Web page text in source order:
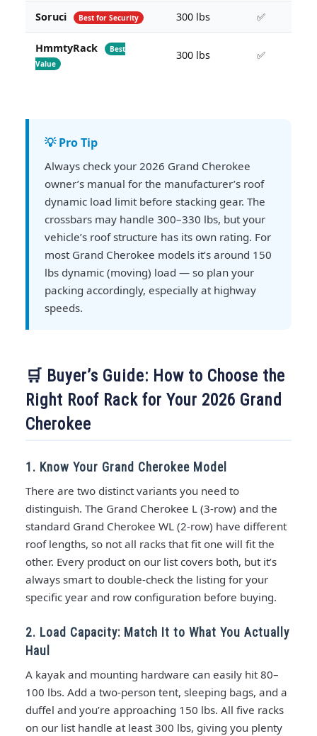
Soruci Best for Security 300 lbs ✅
HmmtyRack
Best
Value
300 lbs ✅
💡 Pro Tip
Always check your 2026 Grand Cherokee
owner’s manual for the manufacturer’s roof
dynamic load limit before stacking gear. The
crossbars may handle 300–330 lbs, but your
vehicle’s roof structure has its own rating. For
most Grand Cherokee models it’s around 150
lbs dynamic (moving) load — so plan your
packing accordingly, especially at highway
speeds.
🛒 Buyer’s Guide: How to Choose the
Right Roof Rack for Your 2026 Grand
Cherokee
1. Know Your Grand Cherokee Model
There are two distinct variants you need to
distinguish. The Grand Cherokee L (3-row) and the
standard Grand Cherokee WL (2-row) have different
roof lengths, so not all racks that fit one will fit the
other. Every product on our list covers both, but it’s
always smart to double-check the listing for your
specific year and row configuration before buying.
2. Load Capacity: Match It to What You Actually
Haul
A kayak and mounting hardware can easily hit 80–
100 lbs. Add a two-person tent, sleeping bags, and a
duffel and you’re approaching 150 lbs. All five racks
on our list handle at least 300 lbs, giving you plenty